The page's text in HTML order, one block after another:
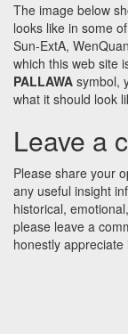
The image below
looks like in some
Sun-ExtA,
which this web site
PALLAWA symbol,
what it should look
Leave a
Please share your
any useful insight
historical,
please leave a
honestly appreciate